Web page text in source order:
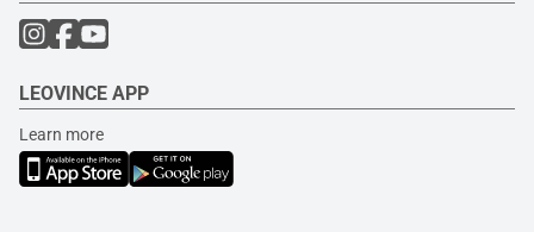
LEOVINCE APP
Learn more